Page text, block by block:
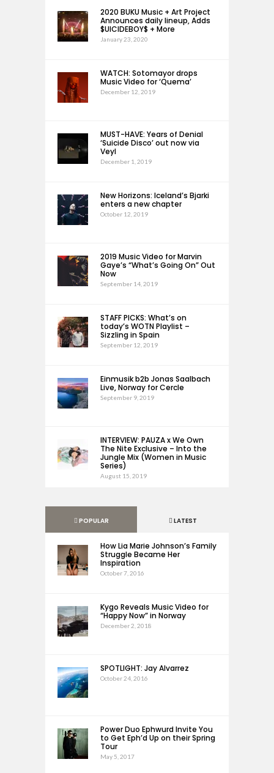
2020 BUKU Music + Art Project
Announces daily lineup, Adds
$UICIDEBOY$ + More
January 23, 2020
WATCH: Sotomayor drops
Music Video for ‘Quema’
December 12, 2019
MUST-HAVE: Years of Denial
‘Suicide Disco’ out now via
Veyl
December 1, 2019
New Horizons: Iceland’s Bjarki
enters a new chapter
October 12, 2019
2019 Music Video for Marvin
Gaye’s “What’s Going On” Out
Now
September 14, 2019
STAFF PICKS: What’s on
today’s WOTN Playlist –
Sizzling in Spain
September 12, 2019
Einmusik b2b Jonas Saalbach
Live, Norway for Cercle
September 9, 2019
INTERVIEW: PAUZA x We Own
The Nite Exclusive – Into the
Jungle Mix (Women in Music
Series)
August 15, 2019
POPULAR LATEST
How Lia Marie Johnson’s Family
Struggle Became Her
Inspiration
October 7, 2016
Kygo Reveals Music Video for
“Happy Now” in Norway
December 2, 2018
SPOTLIGHT: Jay Alvarrez
October 24, 2016
Power Duo Ephwurd Invite You
to Get Eph’d Up on their Spring
Tour
May 5, 2017